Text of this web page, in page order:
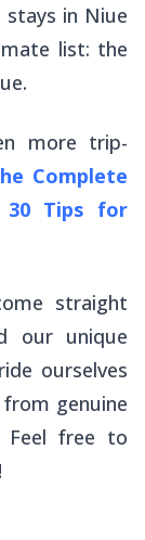
in Niue
list: the
more trip-
Complete
30 Tips for
straight
our unique
ourselves
genuine
Feel free to